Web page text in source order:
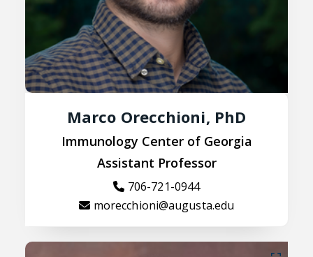
Marco Orecchioni, PhD
Immunology Center of Georgia
Assistant Professor
706-721-0944
morecchioni@augusta.edu